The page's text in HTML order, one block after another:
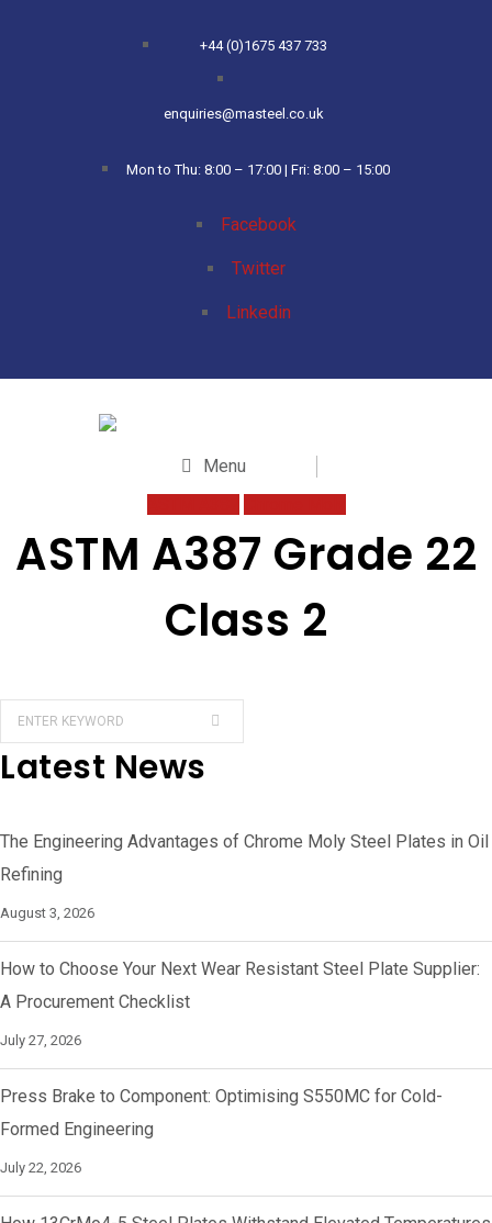
+44 (0)1675 437 733
enquiries@masteel.co.uk
Mon to Thu: 8:00 – 17:00 | Fri: 8:00 – 15:00
Facebook
Twitter
Linkedin
Menu
ASTM A387 Grade 22
Class 2
Latest News
The Engineering Advantages of Chrome Moly Steel Plates in Oil
Refining
August 3, 2026
How to Choose Your Next Wear Resistant Steel Plate Supplier:
A Procurement Checklist
July 27, 2026
Press Brake to Component: Optimising S550MC for Cold-
Formed Engineering
July 22, 2026